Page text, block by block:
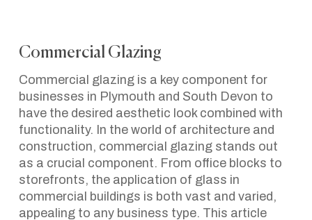
Commercial Glazing
Commercial glazing is a key component for
businesses in Plymouth and South Devon to
have the desired aesthetic look combined with
functionality. In the world of architecture and
construction, commercial glazing stands out
as a crucial component. From office blocks to
storefronts, the application of glass in
commercial buildings is both vast and varied,
appealing to any business type. This article